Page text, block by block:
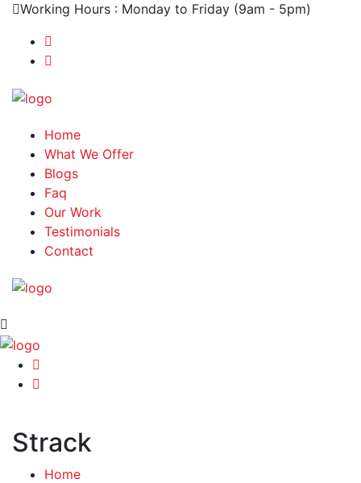
Working Hours : Monday to Friday (9am - 5pm)
Home
What We Offer
Blogs
Faq
Our Work
Testimonials
Contact
Strack
Home